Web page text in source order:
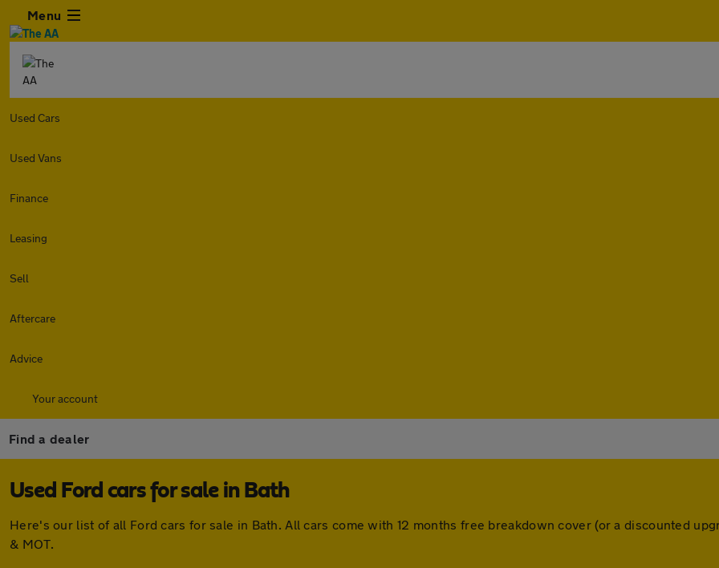
Menu
Used Cars
Used Vans
Finance
Leasing
Sell
Aftercare
Advice
Your account
Find a dealer
Used Ford cars for sale in Bath
Here's our list of all Ford cars for sale in Bath. All cars come with 12 months free breakdown cover (or a discounted
& MOT.